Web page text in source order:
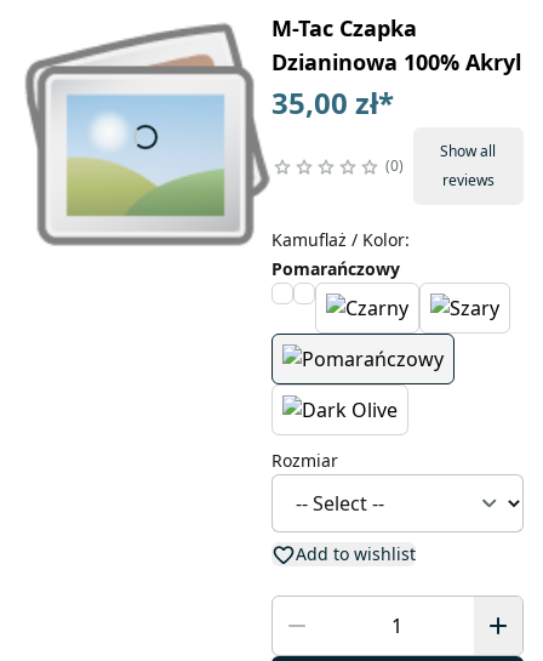
M-Tac Czapka
Dzianinowa 100% Akryl
35,00 zł*
0
Show all
reviews
Kamuflaż / Kolor:
Pomarańczowy
Rozmiar
Add to wishlist